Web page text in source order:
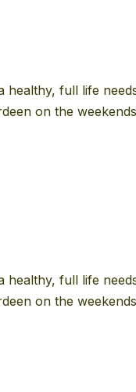
full life
on the
full life
on the